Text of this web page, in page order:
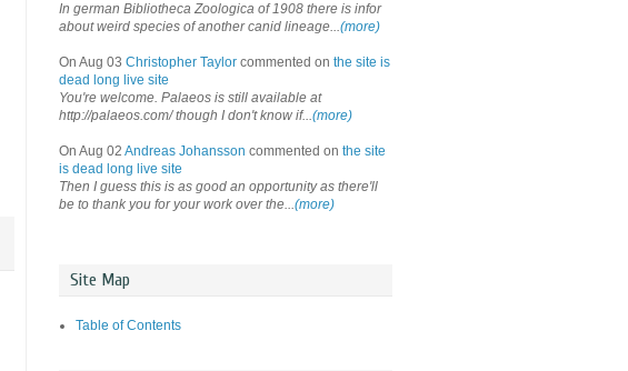
In german Bibliotheca Zoologica of 1908 there is infor
about weird species of another canid lineage...(more)
On Aug 03 Christopher Taylor commented on the site is
dead long live site
You're welcome. Palaeos is still available at
http://palaeos.com/ though I don't know if...(more)
On Aug 02 Andreas Johansson commented on the site
is dead long live site
Then I guess this is as good an opportunity as there'll
be to thank you for your work over the...(more)
Site Map
Table of Contents